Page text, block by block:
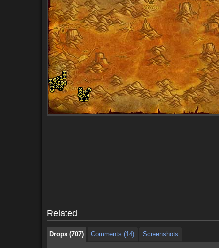
Related
Drops (707) Comments (14)
Screenshots